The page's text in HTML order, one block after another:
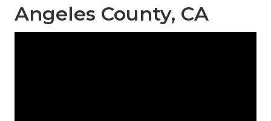
Angeles County, CA